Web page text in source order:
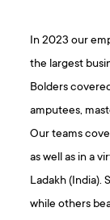
In 2023 our
the largest
Bolders
amputees,
Our teams
as well as in a
Ladakh (India).
while others